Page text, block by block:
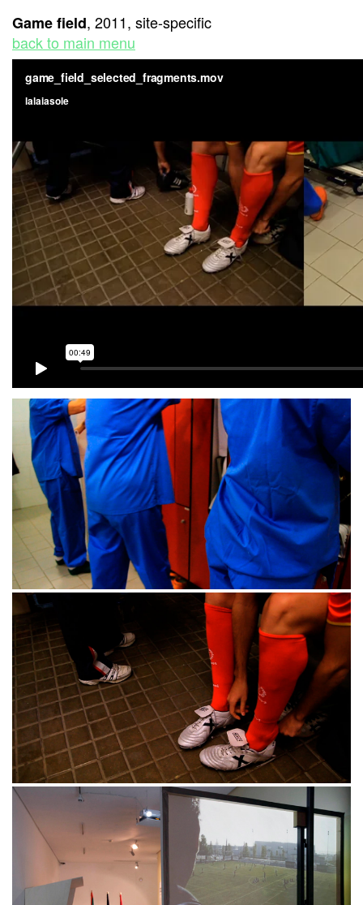
Game field, 2011, site-specific
back to main menu